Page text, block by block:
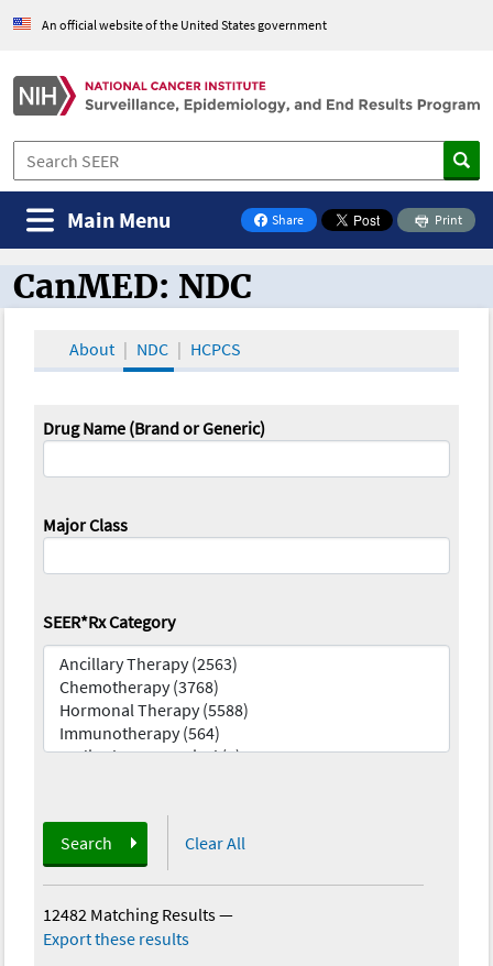
An official website of the United States government
Share
on Facebook
Print
Main Menu
CanMED and the Oncology Toolbox
CanMED: NDC
About NDC HCPCS
Drug Name (Brand or Generic)
Major Class
SEER*Rx Category
Search Clear All
12482 Matching Results—
Export these results